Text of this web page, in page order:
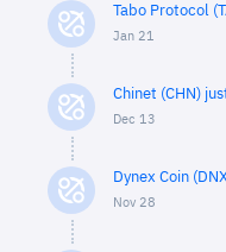
Tabo Protocol
Jan 21
Chinet (CHN)
Dec 13
Dynex Coin
Nov 28